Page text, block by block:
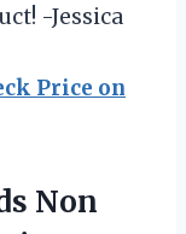
-Jessica
Price on
Non